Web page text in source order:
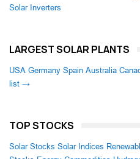
Solar Inverters
LARGEST SOLAR PLANTS
USA Germany Spain Australia
list →
TOP STOCKS
Solar Stocks Solar Indices